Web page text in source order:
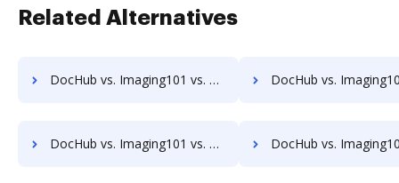
Related Alternatives
DocHub vs. Imaging101 vs. Textstor; how DocHub benefits your business? DocHub vs. Imaging101 vs. TruEdit; how DocHub
DocHub vs. Imaging101 vs. VersaIMAGE; how DocHub benefits your business? DocHub vs. Imaging101 vs. ViciDocs; how DocHub